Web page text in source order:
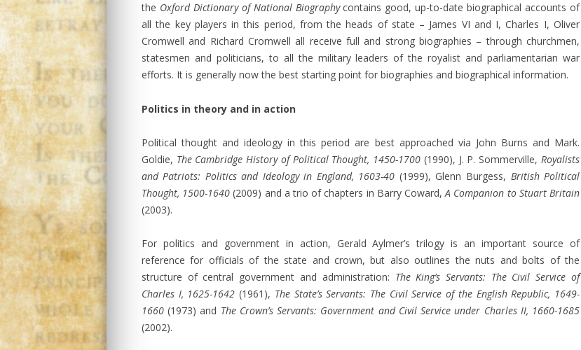
the Oxford Dictionary of National Biographycontains good, up-to-date biographical accounts of
all the key players in this period, from the heads of state – James VI and I, Charles I, Oliver
Cromwell and Richard Cromwell all receive full and strong biographies – through churchmen,
statesmen and politicians, to all the military leaders of the royalist and parliamentarian war
efforts. It is generally now the best starting point for biographies and biographical information.
Politics in theory and in action
Political thought and ideology in this period are best approached via John Burns and Mark.
Goldie, The Cambridge History of Political Thought, 1450-1700 (1990), J. P. Sommerville, Royalists
and Patriots: Politics and Ideology in England, 1603-40 (1999), Glenn Burgess, British Political
Thought, 1500-1640 (2009) and a trio of chapters in Barry Coward,A Companion to Stuart Britain
(2003).
For politics and government in action, Gerald Aylmer’s trilogy is an important source of
reference for officials of the state and crown, but also outlines the nuts and bolts of the
structure of central government and administration: The King’s Servants: The Civil Service of
Charles I, 1625-1642 (1961), The State’s Servants: The Civil Service of the English Republic, 1649-
1660 (1973) and The Crown’s Servants: Government and Civil Service under Charles II, 1660-1685
(2002).